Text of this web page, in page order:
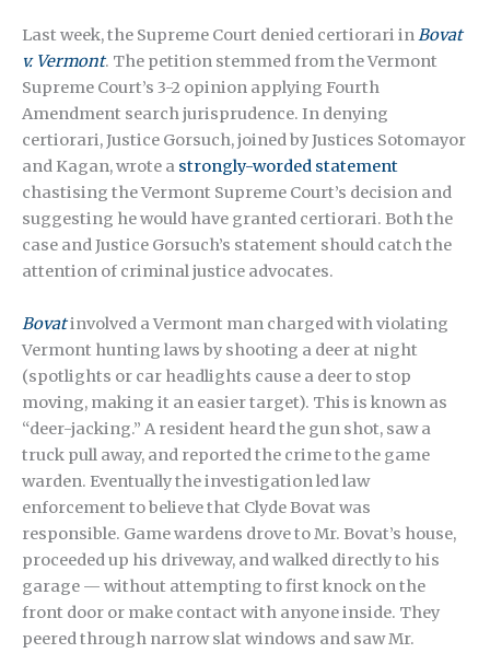
Last week, the Supreme Court denied certiorari inBovat
v. Vermont. The petition stemmed from the Vermont
Supreme Court’s 3-2 opinion applying Fourth
Amendment search jurisprudence. In denying
certiorari, Justice Gorsuch, joined by Justices Sotomayor
and Kagan, wrote a strongly-worded statement
chastising the Vermont Supreme Court’s decision and
suggesting he would have granted certiorari. Both the
case and Justice Gorsuch’s statement should catch the
attention of criminal justice advocates.
Bovatinvolved a Vermont man charged with violating
Vermont hunting laws by shooting a deer at night
(spotlights or car headlights cause a deer to stop
moving, making it an easier target). This is known as
“deer-jacking.” A resident heard the gun shot, saw a
truck pull away, and reported the crime to the game
warden. Eventually the investigation led law
enforcement to believe that Clyde Bovat was
responsible. Game wardens drove to Mr. Bovat’s house,
proceeded up his driveway, and walked directly to his
garage — without attempting to first knock on the
front door or make contact with anyone inside. They
peered through narrow slat windows and saw Mr.